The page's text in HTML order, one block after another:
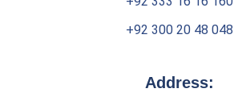
+92 300 20 48 048
Address: